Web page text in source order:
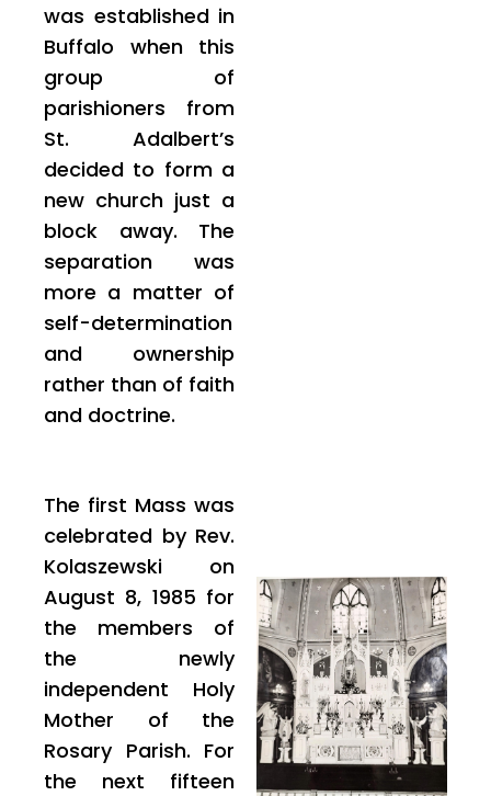
was established in
Buffalo when this
group of
parishioners from
St. Adalbert’s
decided to form a
new church just a
block away. The
separation was
more a matter of
self-determination
and ownership
rather than of faith
and doctrine.
The first Mass was
celebrated by Rev.
Kolaszewski on
August 8, 1985 for
the members of
the newly
independent Holy
Mother of the
Rosary Parish. For
the next fifteen